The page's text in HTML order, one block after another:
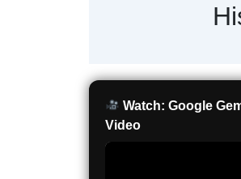
Watch: Google
Video